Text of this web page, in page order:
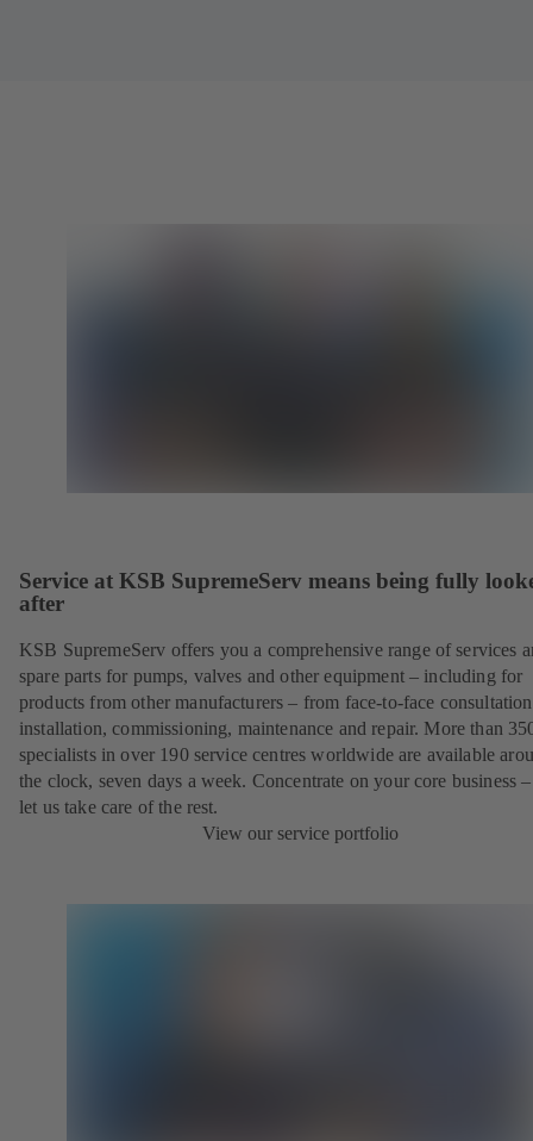
Service at KSB SupremeServ means being fully
after
KSB SupremeServ offers you a comprehensive range of services
spare parts for pumps, valves and other equipment – including for
products from other manufacturers – from face-to-face
installation, commissioning, maintenance and repair. More than
specialists in over 190 service centres worldwide are available
the clock, seven days a week. Concentrate on your core business
let us take care of the rest.
View our service portfolio